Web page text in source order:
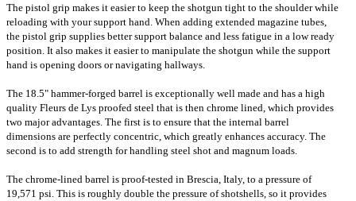
The pistol grip makes it easier to keep the shotgun tight to the shoulder while
reloading with your support hand. When adding extended magazine tubes,
the pistol grip supplies better support balance and less fatigue in a low ready
position. It also makes it easier to manipulate the shotgun while the support
hand is opening doors or navigating hallways.
The 18.5" hammer-forged barrel is exceptionally well made and has a high
quality Fleurs de Lys proofed steel that is then chrome lined, which provides
two major advantages. The first is to ensure that the internal barrel
dimensions are perfectly concentric, which greatly enhances accuracy. The
second is to add strength for handling steel shot and magnum loads.
The chrome-lined barrel is proof-tested in Brescia, Italy, to a pressure of
19,571 psi. This is roughly double the pressure of shotshells, so it provides